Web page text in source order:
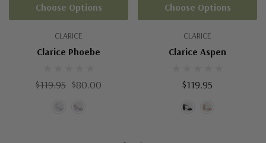
CLARICE
Clarice Phoebe
$119.95 $80.00
Choose Options
CLARICE
Clarice Aspen
$119.95
Choose Options